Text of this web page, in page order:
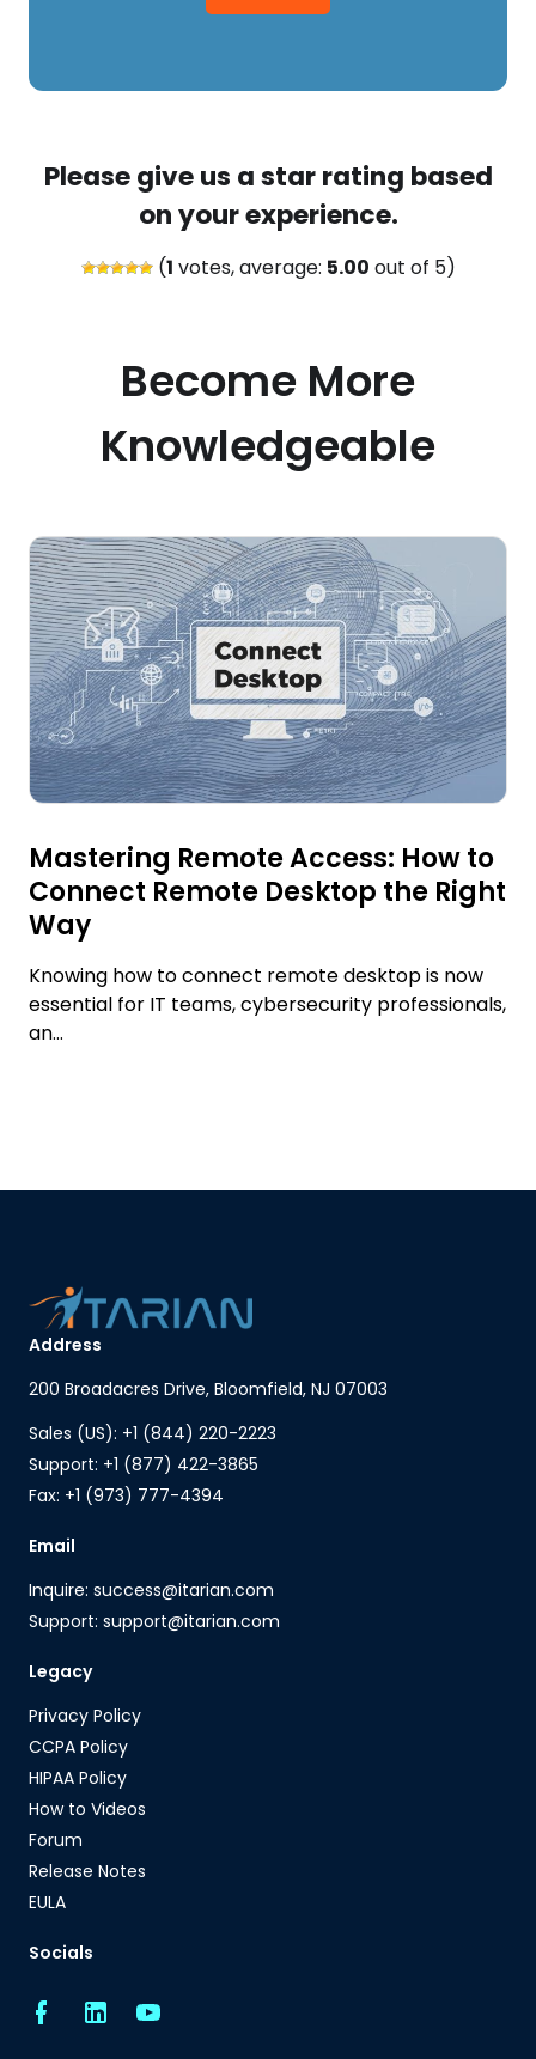
Please give us a star rating based
on your experience.
(1 votes, average: 5.00 out of 5)
Become More
Knowledgeable
Mastering Remote Access: How to
Connect Remote Desktop the Right
Way
Knowing how to connect remote desktop is now
essential for IT teams, cybersecurity professionals,
an...
Address
200 Broadacres Drive, Bloomfield, NJ 07003
Sales (US): +1 (844) 220-2223
Support: +1 (877) 422-3865
Fax: +1 (973) 777-4394
Email
Inquire: success@itarian.com
Support: support@itarian.com
Legacy
Privacy Policy
CCPA Policy
HIPAA Policy
How to Videos
Forum
Release Notes
EULA
Socials